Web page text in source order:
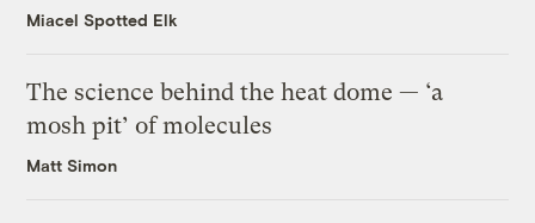
Miacel Spotted Elk
The science behind the heat dome — ‘a
mosh pit’ of molecules
Matt Simon